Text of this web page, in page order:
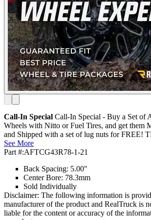
Call-In Special Call-In Special - Buy a Set of
Wheels with Nitto or Fuel Tires, and get them
and Shipped with a set of lug nuts for FREE!
See More
Part #:AFTCG43R78-1-21
Back Spacing: 5.00"
Center Bore: 78.3mm
Sold Individually
Disclaimer: The following information is
manufacturer of the product and RealTruck is
liable for the content or accuracy of the